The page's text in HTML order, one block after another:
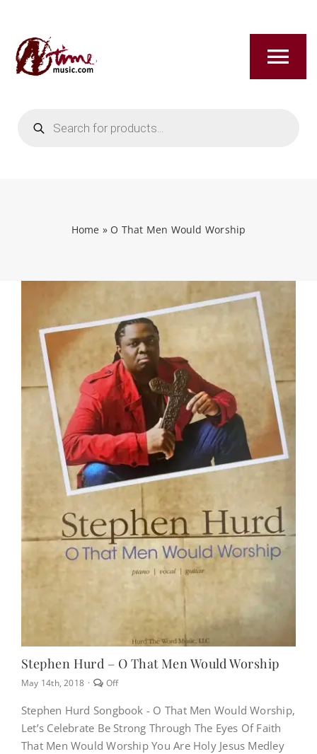
content
search
HOME
NEWS
CONTACT
MY ACCOUNT
PRODUCTS
SEARCH
Home » O That Men Would Worship
Stephen Hurd – O That Men Would Worship
May 14th, 2018 · OffComments
on
Stephen
Hurd
–
Stephen Hurd Songbook - O That Men Would Worship,
Let’s Celebrate Be Strong Through The Eyes Of Faith
That Men Would Worship You Are Holy Jesus Medley